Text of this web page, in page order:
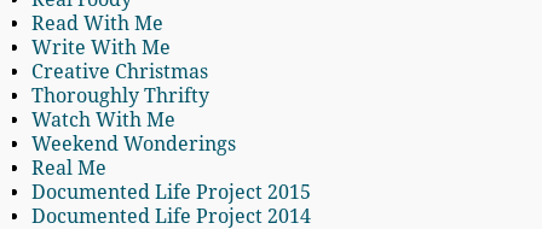
Read With Me
Write With Me
Creative Christmas
Thoroughly Thrifty
Watch With Me
Weekend Wonderings
Real Me
Documented Life Project 2015
Documented Life Project 2014